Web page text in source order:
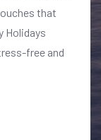
that
Holidays
free and
comfort